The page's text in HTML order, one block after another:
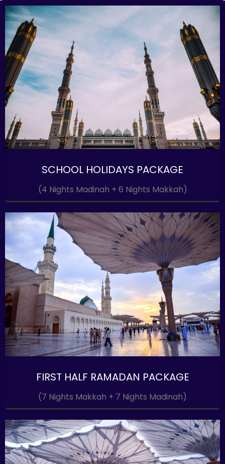
SCHOOL HOLIDAYS PACKAGE
(4 Nights Madinah + 6 Nights Makkah)
FIRST HALF RAMADAN PACKAGE
(7 Nights Makkah + 7 Nights Madinah)